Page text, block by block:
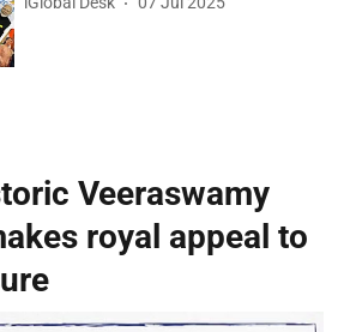
Veeraswamy
royal appeal to